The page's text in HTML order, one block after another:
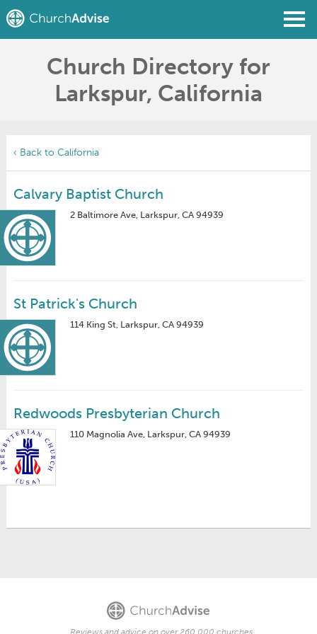
Find a Church
Write a Review
Church Directory for
Larkspur, California
‹ Back to California
Calvary Baptist Church
2 Baltimore Ave, Larkspur, CA 94939
St Patrick's Church
114 King St, Larkspur, CA 94939
Redwoods Presbyterian Church
110 Magnolia Ave, Larkspur, CA 94939
Reviews and advice on over 260,000 churches.